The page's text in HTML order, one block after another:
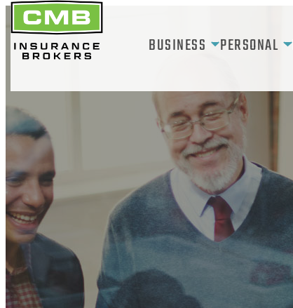
Skip
to
content
BUSINESS PERSONAL